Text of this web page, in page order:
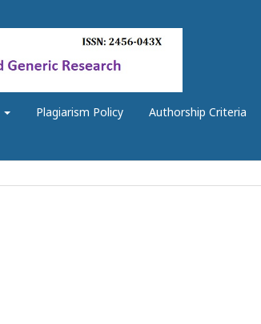
Plagiarism Policy Authorship Criteria